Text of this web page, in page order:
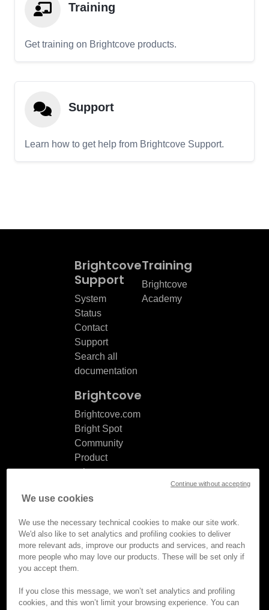
Training
Get training on Brightcove products.
Support
Learn how to get help from Brightcove Support.
Brightcove
Support
System
Status
Contact
Support
Search all
documentation
Training
Brightcove
Academy
Brightcove
Brightcove.com
Bright Spot
Community
Product
release
Documentation
© Brightcove Inc. All rights
Privacy
We use cookies
We use the necessary technical cookies to make our site work.
We'd also like to set analytics and profiling cookies to deliver
more relevant ads, improve our products and services, and reach
more people who may love our products. These will be set only if
you accept them.
If you close this message, we won’t set analytics and profiling
cookies, and this won’t limit your browsing experience. You can
Continue without accepting